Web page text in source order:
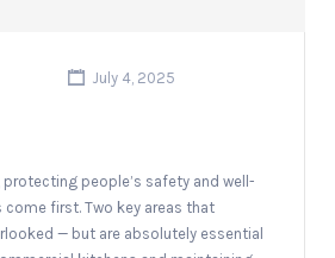
July 4, 2025
protecting people’s safety and well-
come first. Two key areas that
— but are absolutely essential